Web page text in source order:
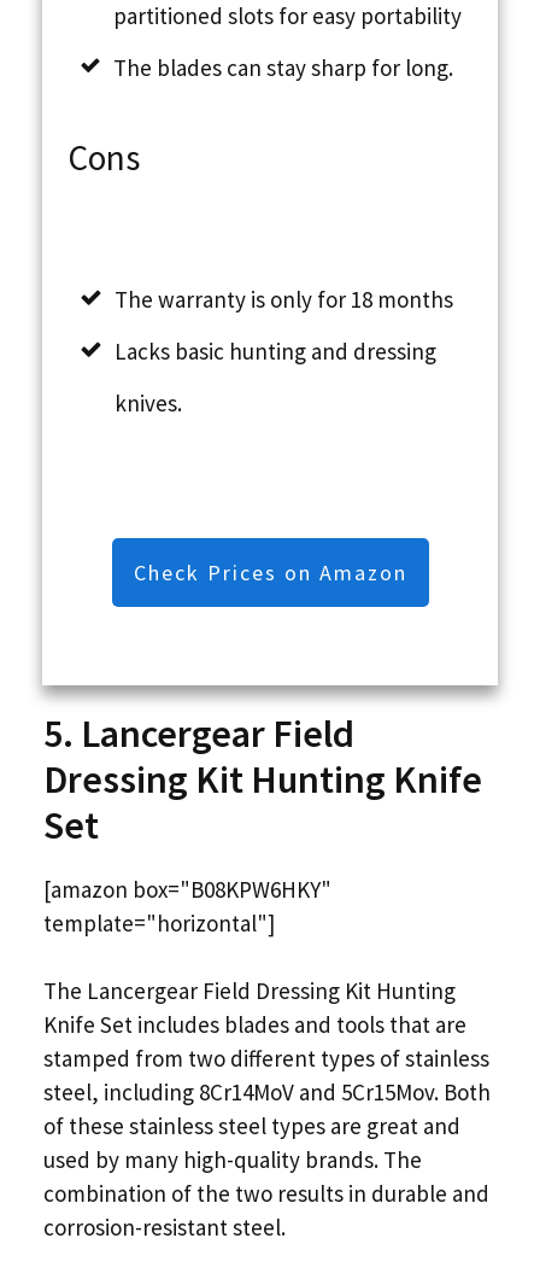
partitioned slots for easy portability
The blades can stay sharp for long.
Cons
The warranty is only for 18 months
Lacks basic hunting and dressing
knives.
Check Prices on Amazon
5. Lancergear Field
Dressing Kit Hunting Knife
Set
[amazon box="B08KPW6HKY"
template="horizontal"]
The Lancergear Field Dressing Kit Hunting
Knife Set includes blades and tools that are
stamped from two different types of stainless
steel, including 8Cr14MoV and 5Cr15Mov. Both
of these stainless steel types are great and
used by many high-quality brands. The
combination of the two results in durable and
corrosion-resistant steel.